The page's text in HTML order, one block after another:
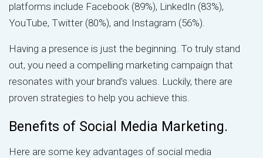
platforms include Facebook (89%), LinkedIn (83%),
YouTube, Twitter (80%), and Instagram (56%).
Having a presence is just the beginning. To truly stand
out, you need a compelling marketing campaign that
resonates with your brand’s values. Luckily, there are
proven strategies to help you achieve this.
Benefits of Social Media Marketing.
Here are some key advantages of social media